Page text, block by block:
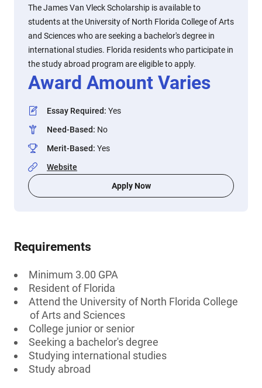
The James Van Vleck Scholarship is available to
students at the University of North Florida College of Arts
and Sciences who are seeking a bachelor's degree in
international studies. Florida residents who participate in
the study abroad program are eligible to apply.
Award Amount Varies
Essay Required: Yes
Need-Based: No
Merit-Based: Yes
Website
Apply Now
Requirements
Minimum 3.00 GPA
Resident of Florida
Attend the University of North Florida College
of Arts and Sciences
College junior or senior
Seeking a bachelor's degree
Studying international studies
Study abroad